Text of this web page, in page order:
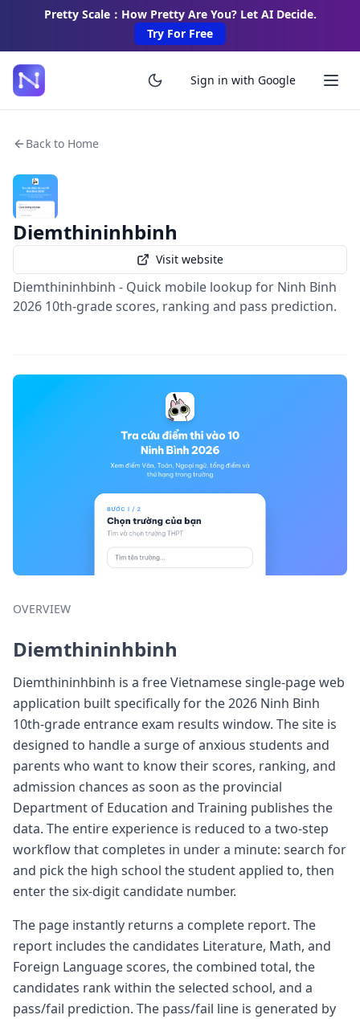
Pretty Scale：How Pretty Are You? Let AI Decide.
Try For Free
Sign in with Google
Back to Home
Diemthininhbinh
Visit website
Diemthininhbinh - Quick mobile lookup for Ninh Binh
2026 10th-grade scores, ranking and pass prediction.
OVERVIEW
Diemthininhbinh
Diemthininhbinh is a free Vietnamese single-page web
application built specifically for the 2026 Ninh Binh
10th-grade entrance exam results window. The site is
designed to handle a surge of anxious students and
parents who want to know their scores, ranking, and
admission chances as soon as the provincial
Department of Education and Training publishes the
data. The entire experience is reduced to a two-step
workflow that completes in under a minute: search for
and pick the high school the student applied to, then
enter the six-digit candidate number.
The page instantly returns a complete report. The
report includes the candidates Literature, Math, and
Foreign Language scores, the combined total, the
candidates rank within the selected school, and a
pass/fail prediction. The pass/fail line is generated by